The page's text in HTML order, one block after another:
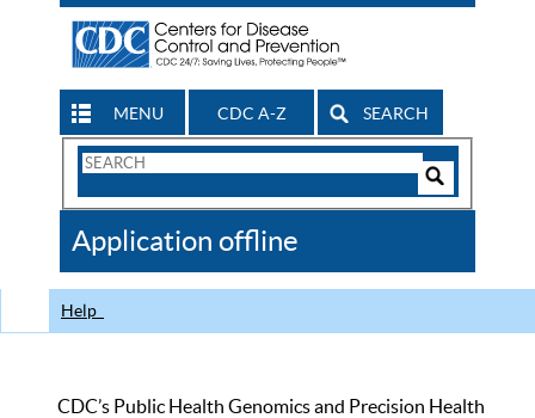
MENU CDC A-Z SEARCH
Search
CDC
Application offline
Help
CDC’s Public Health Genomics and Precision Health